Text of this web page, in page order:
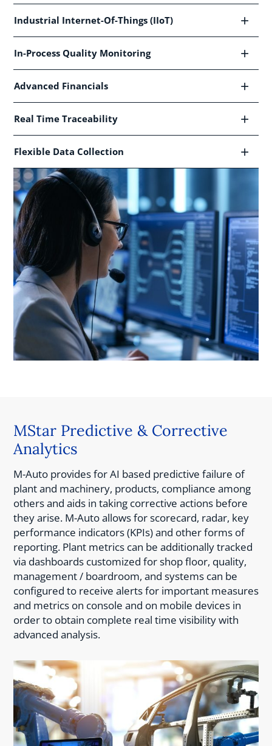
Industrial Internet-Of-Things (IIoT)
In-Process Quality Monitoring
Advanced Financials
Real Time Traceability
Flexible Data Collection
MStar Predictive & Corrective
Analytics
M-Auto provides for AI based predictive failure of
plant and machinery, products, compliance among
others and aids in taking corrective actions before
they arise. M-Auto allows for scorecard, radar, key
performance indicators (KPIs) and other forms of
reporting. Plant metrics can be additionally tracked
via dashboards customized for shop floor, quality,
management / boardroom, and systems can be
configured to receive alerts for important measures
and metrics on console and on mobile devices in
order to obtain complete real time visibility with
advanced analysis.